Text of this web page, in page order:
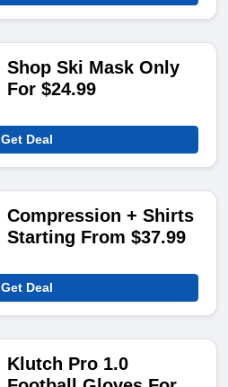
Shop Ski Mask Only
For $24.99
Get Deal
Compression + Shirts
Starting From $37.99
Get Deal
Klutch Pro 1.0